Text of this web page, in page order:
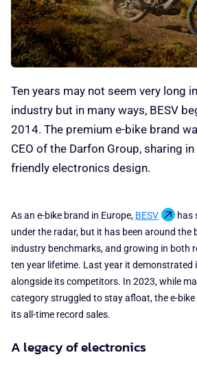
Ten years may not seem very long
industry but in many ways, BESV
2014. The premium e-bike brand
CEO of the Darfon Group, sharing
friendly electronics design.
As an e-bike brand in Europe, BESV
has
under the radar, but it has been around the
industry benchmarks, and growing in both
ten year lifetime. Last year it demonstrated
alongside its competitors. In 2023, while
category struggled to stay afloat, the e-
its all-time record sales.
A legacy of electronics